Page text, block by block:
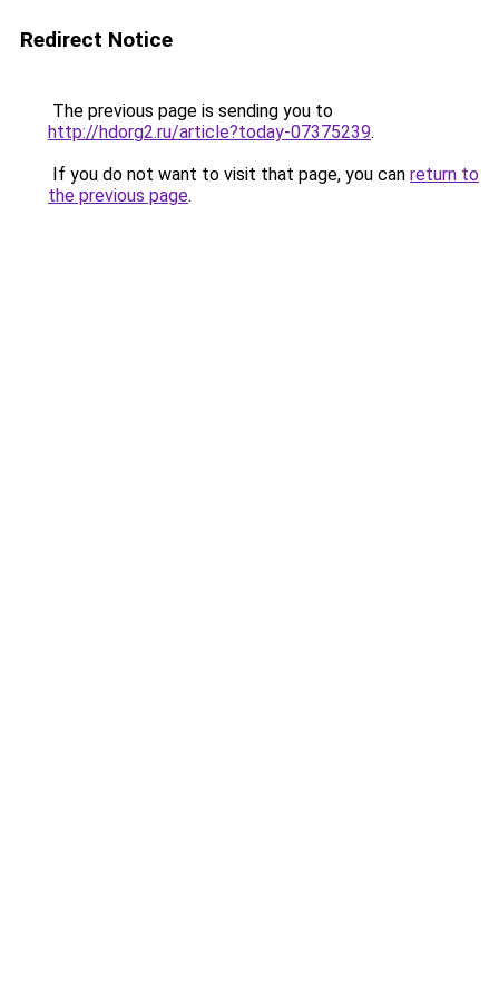
Redirect Notice
The previous page is sending you to
http://hdorg2.ru/article?today-07375239.
If you do not want to visit that page, you can return to
the previous page.